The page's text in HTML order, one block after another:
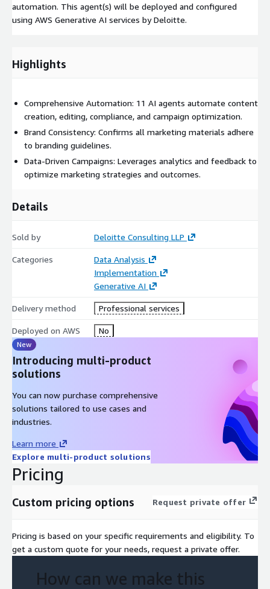
automation. This agent(s) will be deployed and configured
using AWS Generative AI services by Deloitte.
Highlights
Comprehensive Automation: 11 AI agents automate content
creation, editing, compliance, and campaign optimization.
Brand Consistency: Confirms all marketing materials adhere
to branding guidelines.
Data-Driven Campaigns: Leverages analytics and feedback to
optimize marketing strategies and outcomes.
Details
Sold by Deloitte Consulting LLP
Categories
Data Analysis
Implementation
Generative AI
Delivery method Professional services
Deployed on AWS No
New
Introducing multi-product
solutions
You can now purchase comprehensive
solutions tailored to use cases and
industries.
Learn more
Explore multi-product solutions
Pricing
Custom pricing options Request private offer
Pricing is based on your specific requirements and eligibility. To
get a custom quote for your needs, request a private offer.
How can we make this